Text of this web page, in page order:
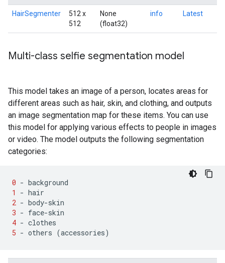
HairSegmenter
512 x
512
None
(float32)
info Latest
Multi-class selfie segmentation model
This model takes an image of a person, locates areas for
different areas such as hair, skin, and clothing, and outputs
an image segmentation map for these items. You can use
this model for applying various effects to people in images
or video. The model outputs the following segmentation
categories:
0 - background
1
- hair
2 - body-skin
3 - face-skin
4 - clothes
5 - others (accessories)